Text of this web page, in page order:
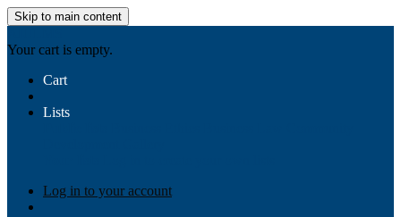
Skip to main content
Your cart is empty.
Cart
Lists
Log in to your account